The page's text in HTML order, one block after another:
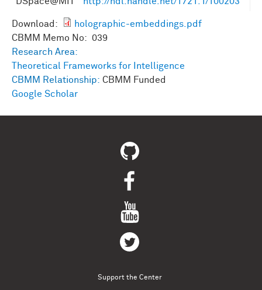
Download:
holographic-embeddings.pdf
CBMM Memo No: 039
Research Area:
Theoretical Frameworks for Intelligence
CBMM Relationship: CBMM Funded
Google Scholar
Support the Center